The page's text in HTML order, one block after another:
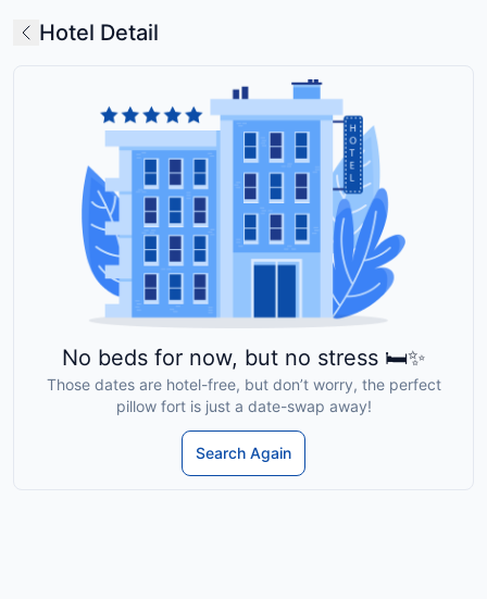
Hotel Detail
No beds for now, but no stress 🛏️✨
Those dates are hotel-free, but don’t worry, the perfect
pillow fort is just a date-swap away!
Search Again